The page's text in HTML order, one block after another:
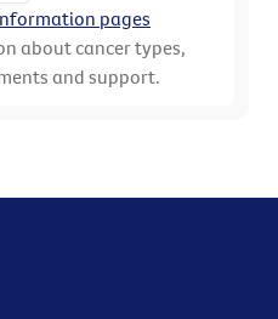
pages
about cancer types,
and support.